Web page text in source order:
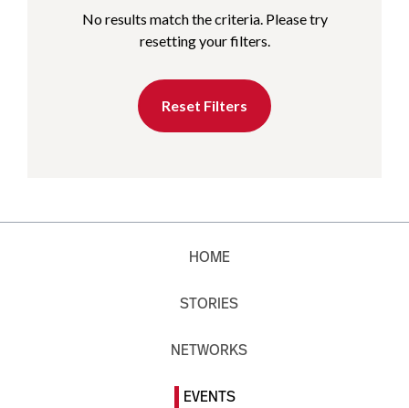
No results match the criteria. Please try
resetting your filters.
Reset Filters
HOME
STORIES
NETWORKS
EVENTS